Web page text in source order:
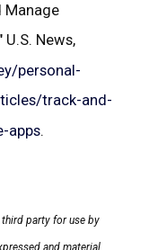
Manage
News,
personal-
track-and-
apps.
party for use by
and material